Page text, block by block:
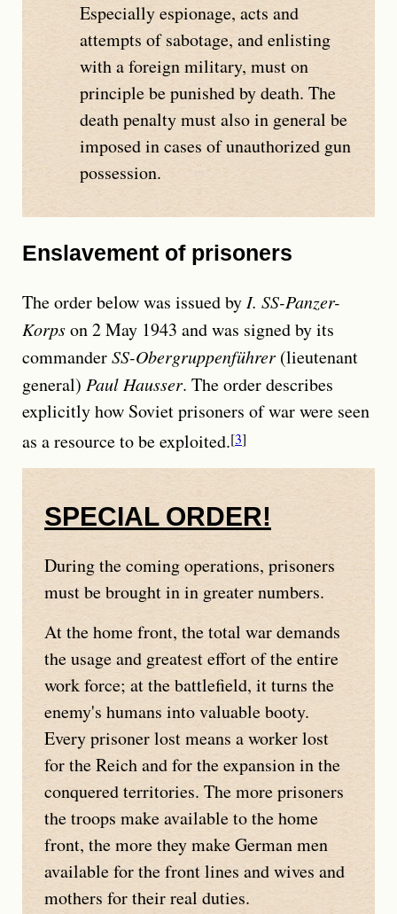
Especially espionage, acts and
attempts of sabotage, and enlisting
with a foreign military, must on
principle be punished by death. The
death penalty must also in general be
imposed in cases of unauthorized gun
possession.
Enslavement of prisoners
The order below was issued by I. SS-Panzer-
Korpson 2 May 1943 and was signed by its
commanderSS-Obergruppenführer (lieutenant
general) Paul Hausser. The order describes
explicitly how Soviet prisoners of war were seen
as a resource to be exploited. 3
SPECIAL ORDER!
During the coming operations, prisoners
must be brought in in greater numbers.
At the home front, the total war demands
the usage and greatest effort of the entire
work force; at the battlefield, it turns the
enemy's humans into valuable booty.
Every prisoner lost means a worker lost
for the Reich and for the expansion in the
conquered territories. The more prisoners
the troops make available to the home
front, the more they make German men
available for the front lines and wives and
mothers for their real duties.